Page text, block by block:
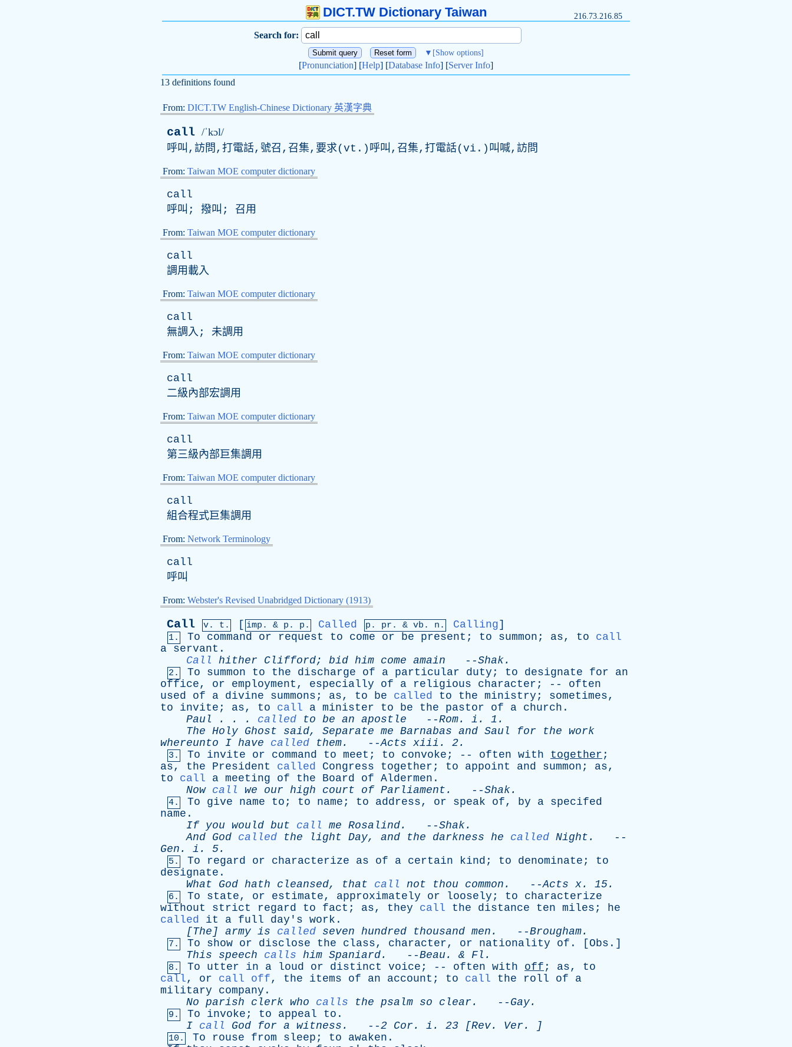
DICT.TW Dictionary Taiwan 216.73.216.85
Search for:
▼ [Show options]
[Pronunciation] [Help] [Database Info] [Server Info]
13 definitions found
From: DICT.TW English-Chinese Dictionary 英漢字典
call /ˈkɔl/
呼叫,訪問,打電話,號召,召集,要求(vt.)呼叫,召集,打電話(vi.)叫喊,訪問
From: Taiwan MOE computer dictionary
call
呼叫; 撥叫; 召用
From: Taiwan MOE computer dictionary
call
調用載入
From: Taiwan MOE computer dictionary
call
無調入; 未調用
From: Taiwan MOE computer dictionary
call
二級內部宏調用
From: Taiwan MOE computer dictionary
call
第三級內部巨集調用
From: Taiwan MOE computer dictionary
call
組合程式巨集調用
From: Network Terminology
call
呼叫
From: Webster's Revised Unabridged Dictionary (1913)
Call v. t. [ imp. & p . p. Called p. pr . & vb . n. Calling]
1. To command or request to come or be present ; to summon ; as, to
call
a servant .
Call
hither Clifford; bid him come amain --Shak.
2. To summon to the discharge of a particular duty ; to designate for
an
office, or employment , especially of a religious character ; -- often
used
of a divine summons ; as, to be called to the ministry ; sometimes,
to
invite ; as, to call a minister to be the pastor of a church .
Paul . . . called to be an apostle --Rom. i . 1.
The Holy Ghost said, Separate me Barnabas and Saul for the work
whereunto
I have called them. --Acts xiii . 2.
3. To invite or command to meet ; to convoke ; -- often with together ;
as, the President called Congress together ; to appoint and summon ; as,
to
call a meeting of the Board of Aldermen .
Now call we our high court of Parliament . --Shak.
4. To give name to ; to name ; to address, or speak of, by a specifed
name .
If you would but call me Rosalind. --Shak.
And God called the light Day, and the darkness he called Night .
--
Gen . i . 5.
5. To regard or characterize as of a certain kind ; to denominate ; to
designate .
What
God hath cleansed, that call not thou common . --Acts x. 15.
6. To state, or estimate, approximately or loosely ; to
characterize
without
strict regard to fact ; as, they call the distance ten miles ; he
called
it a full day's work .
[The] army is called seven hundred thousand men . --Brougham.
7. To show or disclose the class, character, or nationality of . [ Obs .]
This
speech calls him Spaniard. --Beau . & Fl .
8. To utter in a loud or distinct voice ; -- often with off ; as, to
call, or call off, the items of an account ; to call the roll of
a
military
company .
No parish clerk who calls the psalm so clear . -- Gay.
9. To invoke ; to appeal to .
I call God for a witness . --2 Cor . i . 23 [Rev. Ver . ]
10. To rouse from sleep ; to awaken .